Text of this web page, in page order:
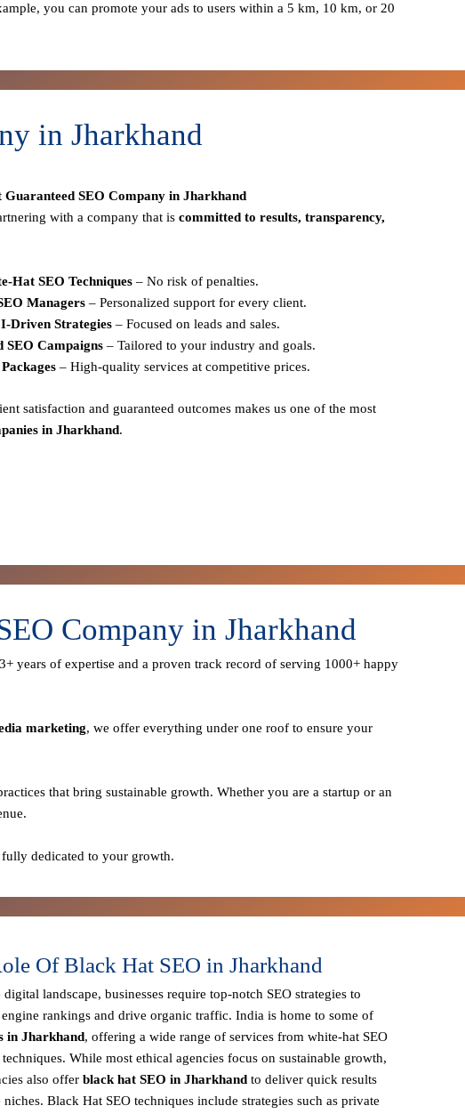
you can promote your ads to users within a 5 km, 10 km, or 20
in Jharkhand
Guaranteed SEO Company in Jharkhand
with a company that is committed to results, transparency,
Hat SEO Techniques – No risk of penalties.
Managers – Personalized support for every client.
Driven Strategies – Focused on leads and sales.
SEO Campaigns – Tailored to your industry and goals.
– High-quality services at competitive prices.
satisfaction and guaranteed outcomes makes us one of the most
in Jharkhand.
Company in Jharkhand
years of expertise and a proven track record of serving 1000+ happy
marketing, we offer everything under one roof to ensure your
that bring sustainable growth. Whether you are a startup or an
dedicated to your growth.
Of Black Hat SEO in Jharkhand
landscape, businesses require top-notch SEO strategies to
rankings and drive organic traffic. India is home to some of
in Jharkhand, offering a wide range of services from white-hat SEO
. While most ethical agencies focus on sustainable growth,
also offer black hat SEO in Jharkhand to deliver quick results
Black Hat SEO techniques include strategies such as private